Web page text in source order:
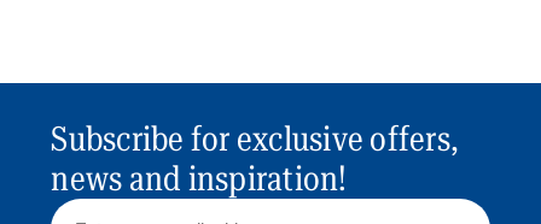
Subscribe for exclusive offers,
news and inspiration!